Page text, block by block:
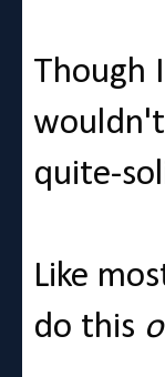
Though
quite-
Like
do this